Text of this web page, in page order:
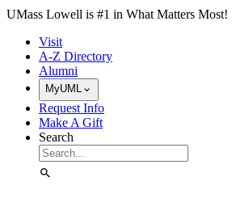
Skip to Main Content
UMass Lowell is #1 in What Matters Most!
Visit
A-Z Directory
Alumni
MyUML
Request Info
Make A Gift
Search